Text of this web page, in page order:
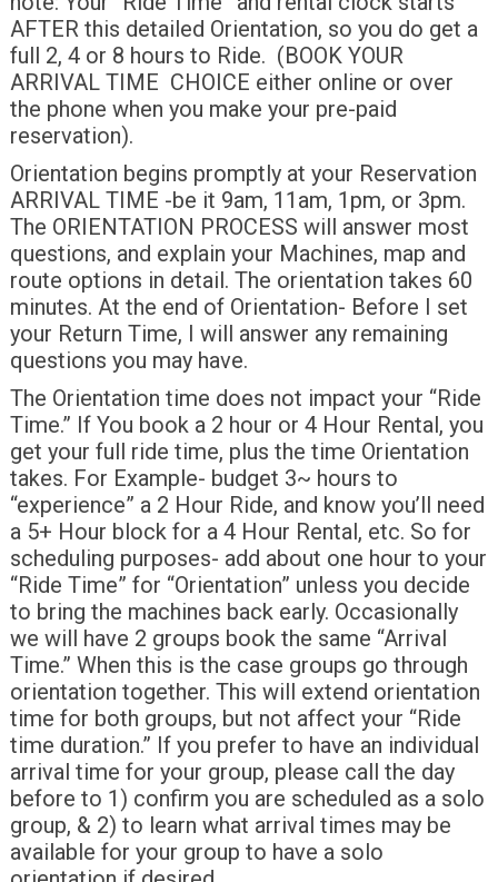
AFTER this detailed Orientation, so you do get a
full 2, 4 or 8 hours to Ride. (BOOK YOUR
ARRIVAL TIME CHOICE either online or over
the phone when you make your pre-paid
reservation).
Orientation begins promptly at your Reservation
ARRIVAL TIME -be it 9am, 11am, 1pm, or 3pm.
The ORIENTATION PROCESS will answer most
questions, and explain your Machines, map and
route options in detail. The orientation takes 60
minutes. At the end of Orientation- Before I set
your Return Time, I will answer any remaining
questions you may have.
The Orientation time does not impact your “Ride
Time.” If You book a 2 hour or 4 Hour Rental, you
get your full ride time, plus the time Orientation
takes. For Example- budget 3~ hours to
“experience” a 2 Hour Ride, and know you’ll need
a 5+ Hour block for a 4 Hour Rental, etc. So for
scheduling purposes- add about one hour to your
“Ride Time” for “Orientation” unless you decide
to bring the machines back early. Occasionally
we will have 2 groups book the same “Arrival
Time.” When this is the case groups go through
orientation together. This will extend orientation
time for both groups, but not affect your “Ride
time duration.” If you prefer to have an individual
arrival time for your group, please call the day
before to 1) confirm you are scheduled as a solo
group, & 2) to learn what arrival times may be
available for your group to have a solo